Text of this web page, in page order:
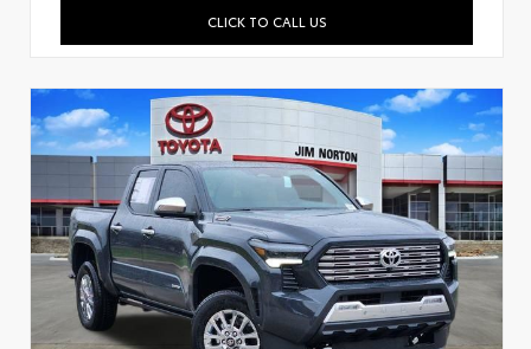
CLICK TO CALL US